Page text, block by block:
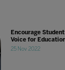
Encourage Student
Voice for
25 Nov 2022